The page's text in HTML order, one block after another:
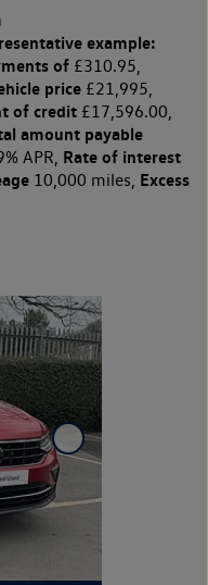
example:
of £310.95,
price £21,995,
of credit £17,596.00,
amount payable
APR, Rate of interest
10,000 miles, Excess